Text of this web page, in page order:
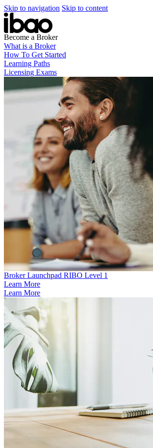
Skip to navigation Skip to content
Become a Broker
What is a Broker
How To Get Started
Learning Paths
Licensing Exams
Broker Launchpad RIBO Level 1
Learn More
Learn More